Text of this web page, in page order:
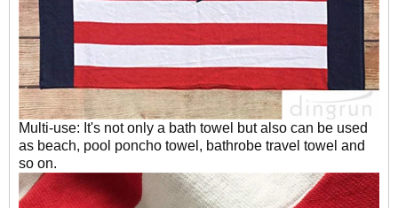
Multi-use: It's not only a bath towel but also can be used
as beach, pool poncho towel, bathrobe travel towel and
so on.